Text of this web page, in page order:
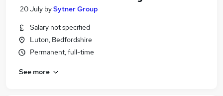
20 July bySytner Group
Salary not specified
Luton, Bedfordshire
Permanent, full-time
See more